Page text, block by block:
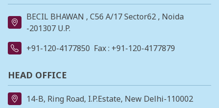
BECIL BHAWAN , C56 A/17 Sector62 , Noida
-201307 U.P.
+91-120-4177850 Fax : +91-120-4177879
HEAD OFFICE
14-B, Ring Road, I.P.Estate, New Delhi-110002